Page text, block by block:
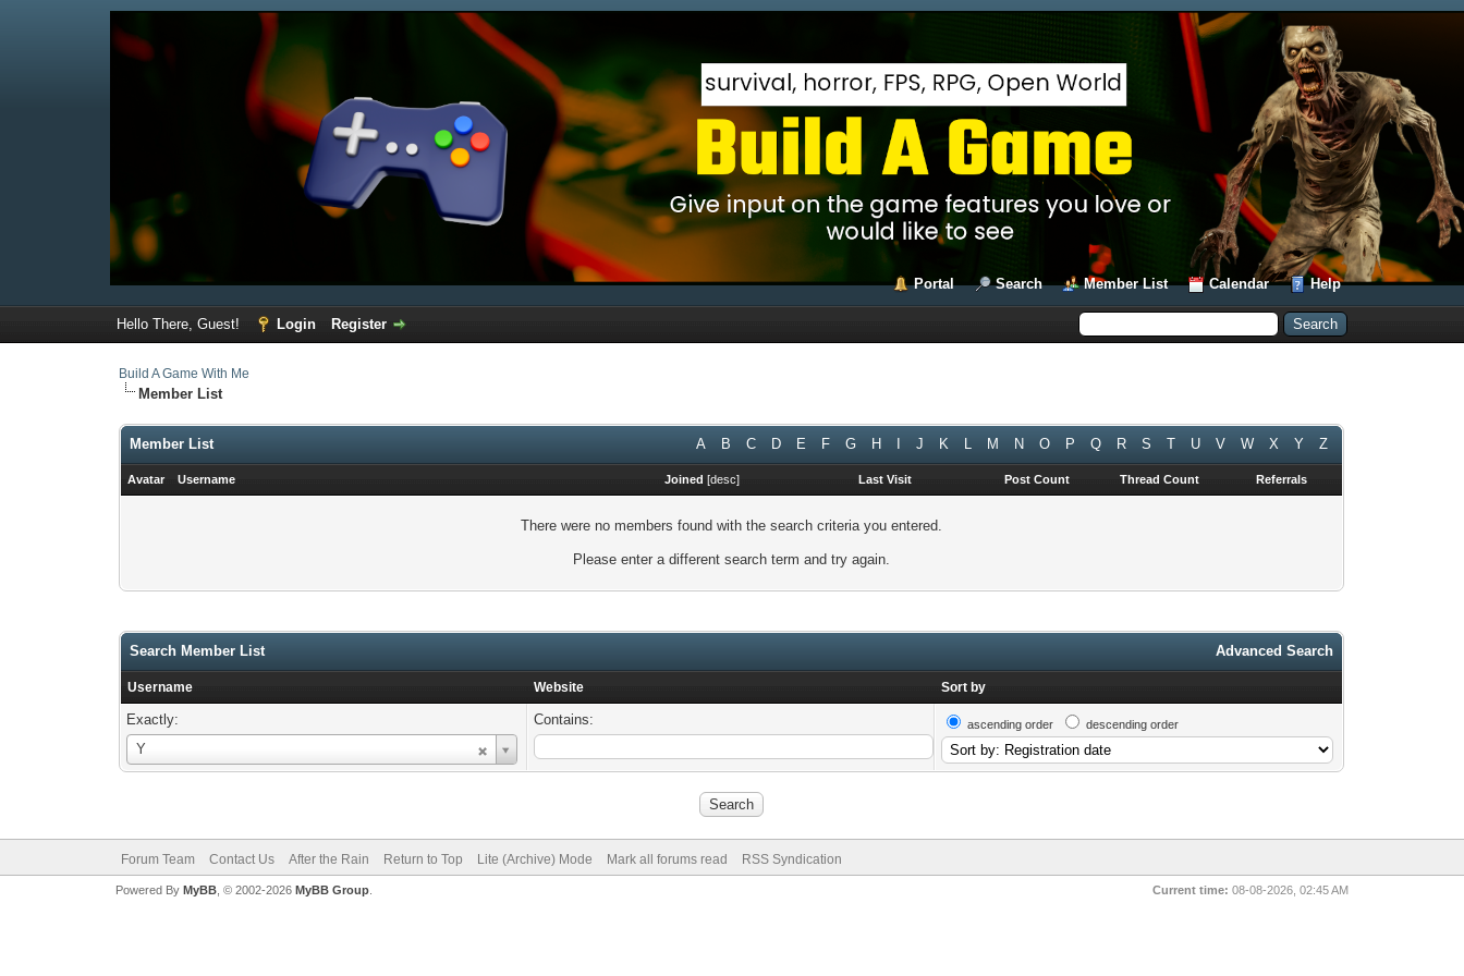
Portal Search Member List Calendar Help
Hello There, Guest! Login Register
Build A Game With Me
Member List
A B C D E F G H J K L M N O P Q R S T U V W X Y Z
Member List
Avatar Username Joined [desc] Last Visit Post Count Thread Count Referrals
There were no members found with the search criteria you entered.
Please enter a different search term and try again.
Advanced Search
Search Member List
Username Website Sort by
Exactly:
Y
Username
Contains: ascending order descending order
Forum Team Contact Us After the Rain Return to Top Lite (Archive) Mode Mark all forums read RSS Syndication
Current time: 08-08-2026, 02:45 AM
Powered By MyBB, © 2002-2026 MyBB Group.